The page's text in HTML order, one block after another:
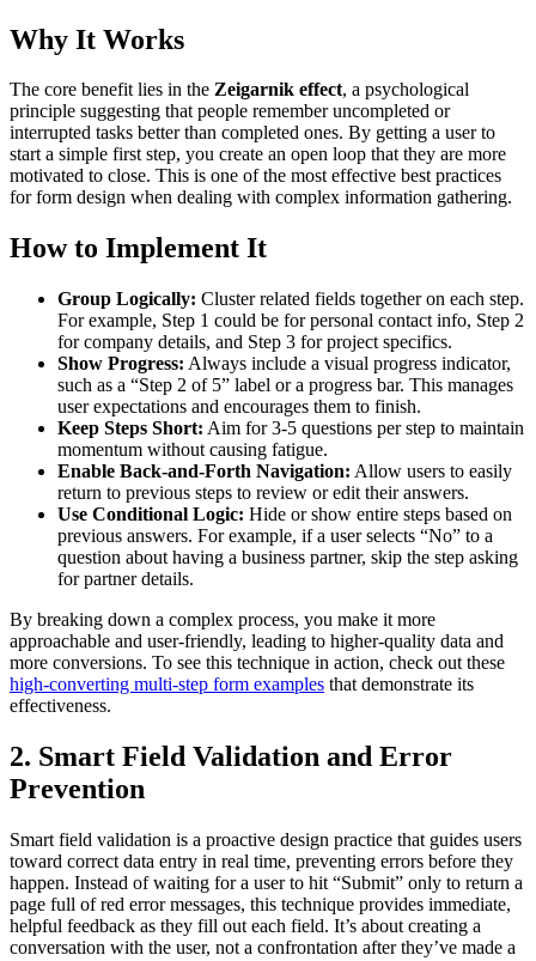
Why It Works
The core benefit lies in the Zeigarnik effect, a psychological
principle suggesting that people remember uncompleted or
interrupted tasks better than completed ones. By getting a user to
start a simple first step, you create an open loop that they are more
motivated to close. This is one of the most effective best practices
for form design when dealing with complex information gathering.
How to Implement It
Group Logically: Cluster related fields together on each step.
For example, Step 1 could be for personal contact info, Step 2
for company details, and Step 3 for project specifics.
Show Progress: Always include a visual progress indicator,
such as a “Step 2 of 5” label or a progress bar. This manages
user expectations and encourages them to finish.
Keep Steps Short: Aim for 3-5 questions per step to maintain
momentum without causing fatigue.
Enable Back-and-Forth Navigation: Allow users to easily
return to previous steps to review or edit their answers.
Use Conditional Logic: Hide or show entire steps based on
previous answers. For example, if a user selects “No” to a
question about having a business partner, skip the step asking
for partner details.
By breaking down a complex process, you make it more
approachable and user-friendly, leading to higher-quality data and
more conversions. To see this technique in action, check out these
high-converting multi-step form examples that demonstrate its
effectiveness.
2. Smart Field Validation and Error
Prevention
Smart field validation is a proactive design practice that guides users
toward correct data entry in real time, preventing errors before they
happen. Instead of waiting for a user to hit “Submit” only to return a
page full of red error messages, this technique provides immediate,
helpful feedback as they fill out each field. It’s about creating a
conversation with the user, not a confrontation after they’ve made a